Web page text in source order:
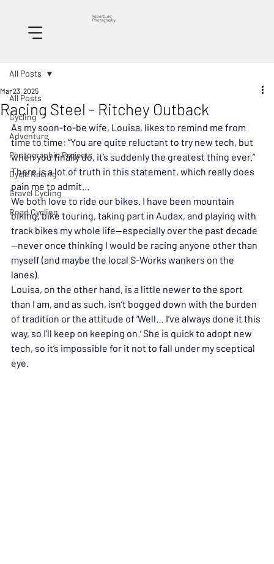
Robert Lee
Photography
All Posts
Cycling
Adventure
Photographic Projects
Cycle Racing
Gravel Cycling
Road Cycling
All Posts
Racing Steel - Ritchey Outback
Mar 23, 2025
As my soon-to-be wife, Louisa, likes to remind me from
time to time: “You are quite reluctant to try new tech, but
when you finally do, it’s suddenly the greatest thing ever.”
There is a lot of truth in this statement, which really does
pain me to admit…
We both love to ride our bikes. I have been mountain
biking, bike touring, taking part in Audax, and playing with
track bikes my whole life—especially over the past decade
—never once thinking I would be racing anyone other than
myself (and maybe the local S-Works wankers on the
lanes).
Louisa, on the other hand, is a little newer to the sport
than I am, and as such, isn’t bogged down with the burden
of tradition or the attitude of ‘Well… I’ve always done it this
way, so I’ll keep on keeping on.’ She is quick to adopt new
tech, so it’s impossible for it not to fall under my sceptical
eye.